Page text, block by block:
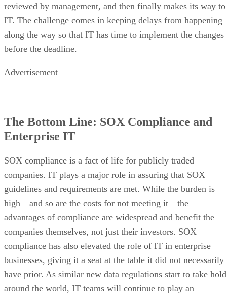
reviewed by management, and then finally makes its way to
IT. The challenge comes in keeping delays from happening
along the way so that IT has time to implement the changes
before the deadline.
Advertisement
The Bottom Line: SOX Compliance and
Enterprise IT
SOX compliance is a fact of life for publicly traded
companies. IT plays a major role in assuring that SOX
guidelines and requirements are met. While the burden is
high—and so are the costs for not meeting it—the
advantages of compliance are widespread and benefit the
companies themselves, not just their investors. SOX
compliance has also elevated the role of IT in enterprise
businesses, giving it a seat at the table it did not necessarily
have prior. As similar new data regulations start to take hold
around the world, IT teams will continue to play an